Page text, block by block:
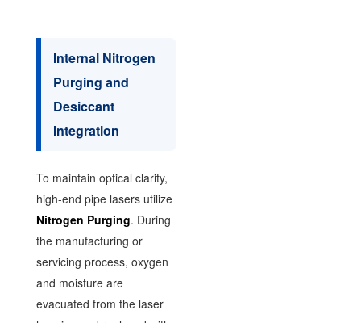
Internal Nitrogen
Purging and
Desiccant
Integration
To maintain optical clarity,
high-end pipe lasers utilize
Nitrogen Purging. During
the manufacturing or
servicing process, oxygen
and moisture are
evacuated from the laser